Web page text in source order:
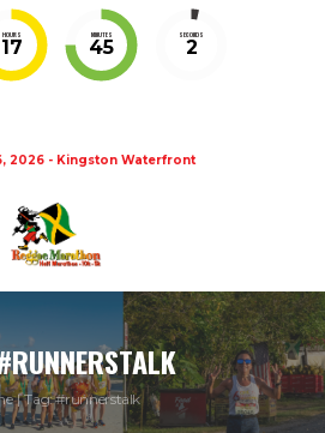
HOURS
17
MINUTES
45
SECONDS
1
2026 - Kingston Waterfront
Tag: #runnerstalk